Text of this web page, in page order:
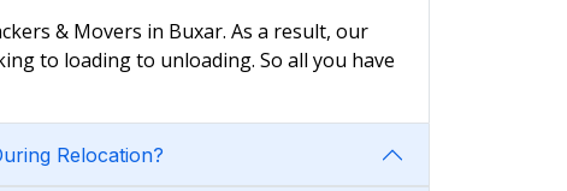
& Movers in Buxar. As a result, our
to loading to unloading. So all you have
Relocation?